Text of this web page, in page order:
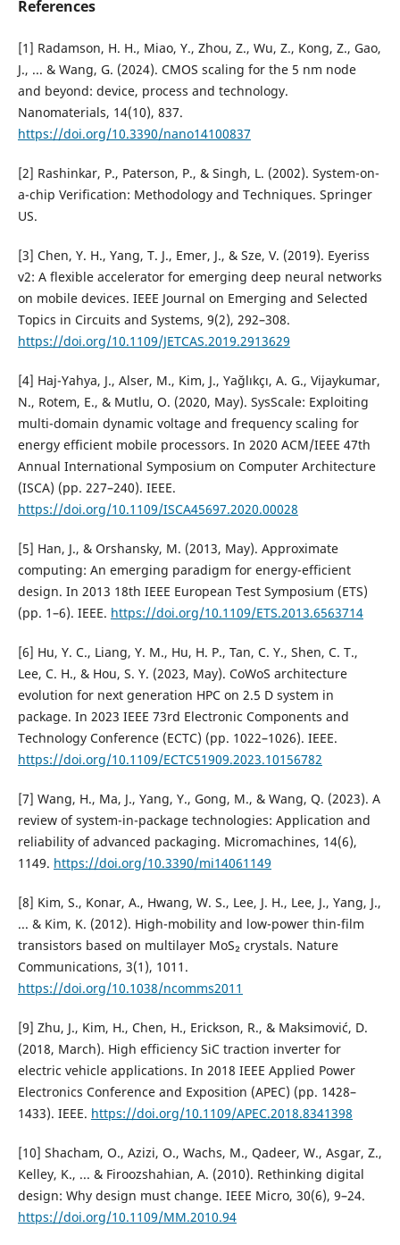
References
[1] Radamson, H. H., Miao, Y., Zhou, Z., Wu, Z., Kong, Z., Gao,
J., ... & Wang, G. (2024). CMOS scaling for the 5 nm node
and beyond: device, process and technology.
Nanomaterials, 14(10), 837.
https://doi.org/10.3390/nano14100837
[2] Rashinkar, P., Paterson, P., & Singh, L. (2002). System-on-
a-chip Verification: Methodology and Techniques. Springer
US.
[3] Chen, Y. H., Yang, T. J., Emer, J., & Sze, V. (2019). Eyeriss
v2: A flexible accelerator for emerging deep neural networks
on mobile devices. IEEE Journal on Emerging and Selected
Topics in Circuits and Systems, 9(2), 292–308.
https://doi.org/10.1109/JETCAS.2019.2913629
[4] Haj-Yahya, J., Alser, M., Kim, J., Yağlıkçı, A. G., Vijaykumar,
N., Rotem, E., & Mutlu, O. (2020, May). SysScale: Exploiting
multi-domain dynamic voltage and frequency scaling for
energy efficient mobile processors. In 2020 ACM/IEEE 47th
Annual International Symposium on Computer Architecture
(ISCA) (pp. 227–240). IEEE.
https://doi.org/10.1109/ISCA45697.2020.00028
[5] Han, J., & Orshansky, M. (2013, May). Approximate
computing: An emerging paradigm for energy-efficient
design. In 2013 18th IEEE European Test Symposium (ETS)
(pp. 1–6). IEEE. https://doi.org/10.1109/ETS.2013.6563714
[6] Hu, Y. C., Liang, Y. M., Hu, H. P., Tan, C. Y., Shen, C. T.,
Lee, C. H., & Hou, S. Y. (2023, May). CoWoS architecture
evolution for next generation HPC on 2.5 D system in
package. In 2023 IEEE 73rd Electronic Components and
Technology Conference (ECTC) (pp. 1022–1026). IEEE.
https://doi.org/10.1109/ECTC51909.2023.10156782
[7] Wang, H., Ma, J., Yang, Y., Gong, M., & Wang, Q. (2023). A
review of system-in-package technologies: Application and
reliability of advanced packaging. Micromachines, 14(6),
1149. https://doi.org/10.3390/mi14061149
[8] Kim, S., Konar, A., Hwang, W. S., Lee, J. H., Lee, J., Yang, J.,
... & Kim, K. (2012). High-mobility and low-power thin-film
transistors based on multilayer MoS₂ crystals. Nature
Communications, 3(1), 1011.
https://doi.org/10.1038/ncomms2011
[9] Zhu, J., Kim, H., Chen, H., Erickson, R., & Maksimović, D.
(2018, March). High efficiency SiC traction inverter for
electric vehicle applications. In 2018 IEEE Applied Power
Electronics Conference and Exposition (APEC) (pp. 1428–
1433). IEEE. https://doi.org/10.1109/APEC.2018.8341398
[10] Shacham, O., Azizi, O., Wachs, M., Qadeer, W., Asgar, Z.,
Kelley, K., ... & Firoozshahian, A. (2010). Rethinking digital
design: Why design must change. IEEE Micro, 30(6), 9–24.
https://doi.org/10.1109/MM.2010.94